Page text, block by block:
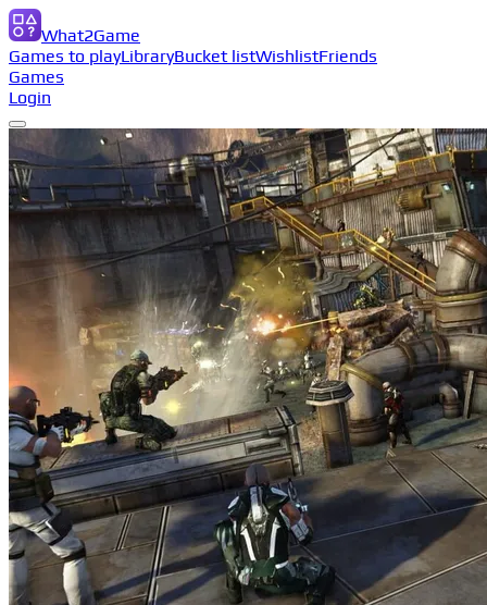
What2Game
Games to playLibraryBucket listWishlistFriends
Games
Login